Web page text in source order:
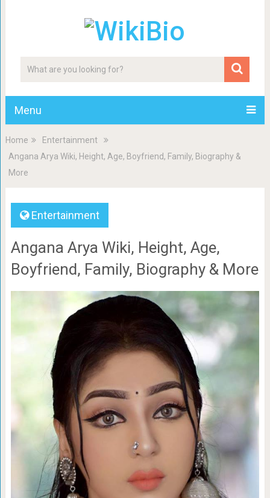
Menu
Home
Entertainment
Angana Arya Wiki, Height, Age, Boyfriend, Family, Biography &
More
Entertainment
Angana Arya Wiki, Height, Age,
Boyfriend, Family, Biography & More